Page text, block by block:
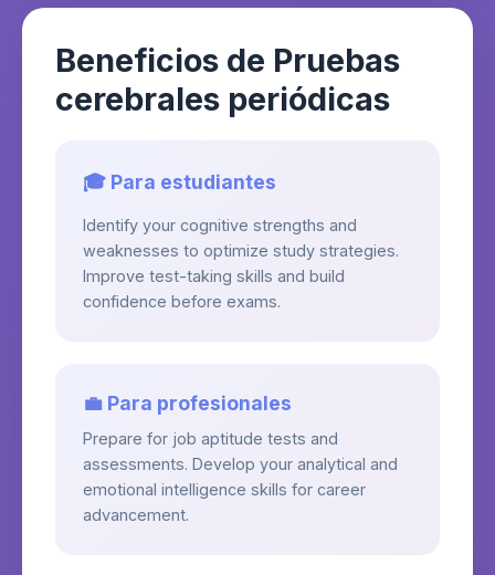
Beneficios de Pruebas
cerebrales periódicas
🎓 Para estudiantes
Identify your cognitive strengths and
weaknesses to optimize study strategies.
Improve test-taking skills and build
confidence before exams.
💼 Para profesionales
Prepare for job aptitude tests and
assessments. Develop your analytical and
emotional intelligence skills for career
advancement.